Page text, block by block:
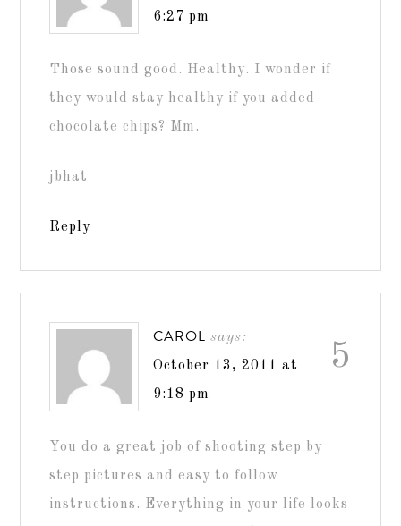
6:27 pm
Those sound good. Healthy. I wonder if
they would stay healthy if you added
chocolate chips? Mm.
jbhat
Reply
5
CAROL says:
October 13, 2011 at
9:18 pm
You do a great job of shooting step by
step pictures and easy to follow
instructions. Everything in your life looks